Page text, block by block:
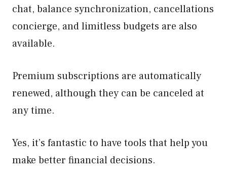
chat, balance synchronization, cancellations
concierge, and limitless budgets are also
available.
Premium subscriptions are automatically
renewed, although they can be canceled at
any time.
Yes, it’s fantastic to have tools that help you
make better financial decisions.